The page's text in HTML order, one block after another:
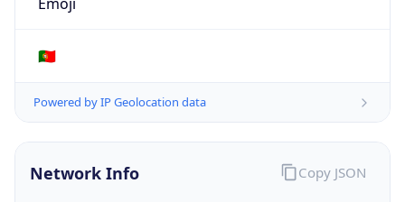
🇵🇹
Powered by IP Geolocation data
Network Info Copy JSON